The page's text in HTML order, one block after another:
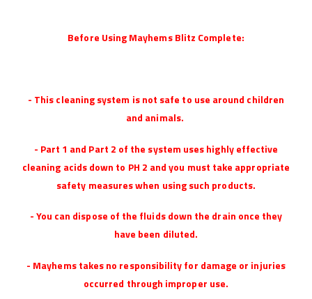
Before Using Mayhems Blitz Complete:
- This cleaning system is not safe to use around children
and animals.
- Part 1 and Part 2 of the system uses highly effective
cleaning acids down to PH 2 and you must take appropriate
safety measures when using such products.
- You can dispose of the fluids down the drain once they
have been diluted.
- Mayhems takes no responsibility for damage or injuries
occurred through improper use.